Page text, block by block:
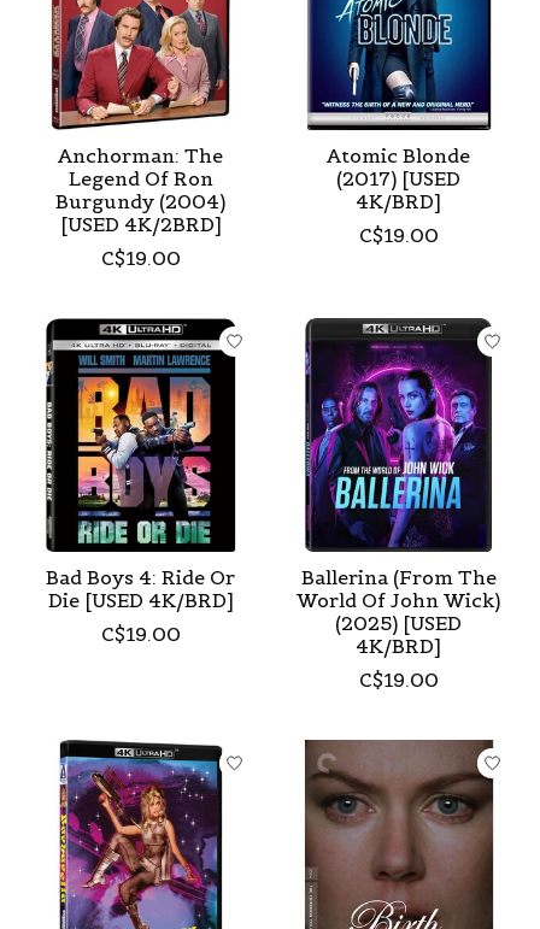
Anchorman: The
Legend Of Ron
Burgundy (2004)
[USED 4K/2BRD]
C$19.00
Atomic Blonde
(2017) [USED
4K/BRD]
C$19.00
Bad Boys 4: Ride Or
Die [USED 4K/BRD]
C$19.00
Ballerina (From The
World Of John Wick)
(2025) [USED
4K/BRD]
C$19.00